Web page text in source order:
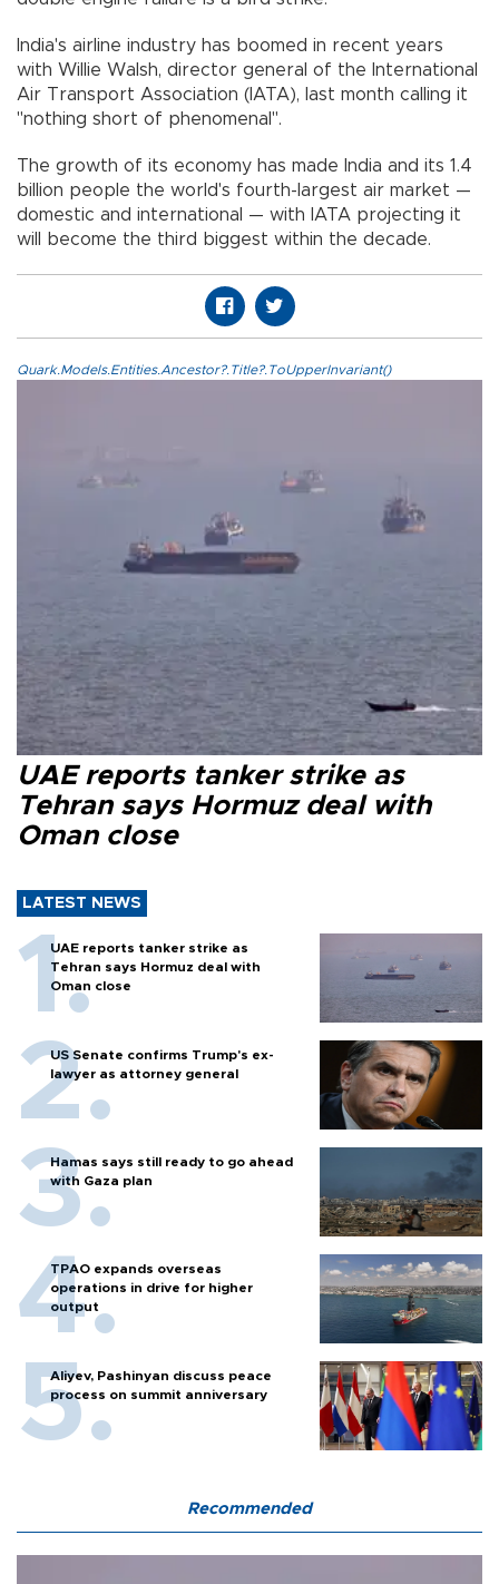
India's airline industry has boomed in recent years
with Willie Walsh, director general of the International
Air Transport Association (IATA), last month calling it
"nothing short of phenomenal".
The growth of its economy has made India and its 1.4
billion people the world's fourth-largest air market —
domestic and international — with IATA projecting it
will become the third biggest within the decade.
Quark.Models.Entities.Ancestor?.Title?.ToUpperInvariant()
UAE reports tanker strike as
Tehran says Hormuz deal with
Oman close
LATEST NEWS
UAE reports tanker strike as
Tehran says Hormuz deal with
Oman close
US Senate confirms Trump's ex-
lawyer as attorney general
Hamas says still ready to go ahead
with Gaza plan
TPAO expands overseas
operations in drive for higher
output
Aliyev, Pashinyan discuss peace
process on summit anniversary
Recommended